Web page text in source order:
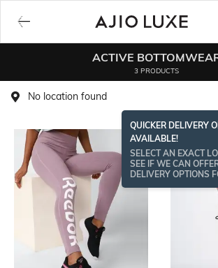
ACTIVE
3 PRODUCTS
No location found
QUICKER DELIVERY
AVAILABLE!
SELECT AN EXACT
SEE IF WE CAN
DELIVERY OPTIONS